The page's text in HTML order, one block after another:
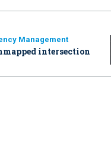
Management
intersection